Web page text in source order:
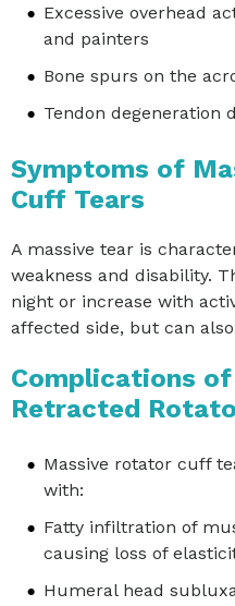
Excessive overhead
and painters
Bone spurs on the
Tendon degeneration
Symptoms of
Cuff Tears
A massive tear is
weakness and disability.
night or increase with
affected side, but can
Complications
Retracted
Massive rotator cuff
with:
Fatty infiltration of
causing loss of
Humeral head